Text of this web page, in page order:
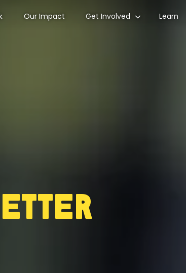
Our Impact Get Involved Learn